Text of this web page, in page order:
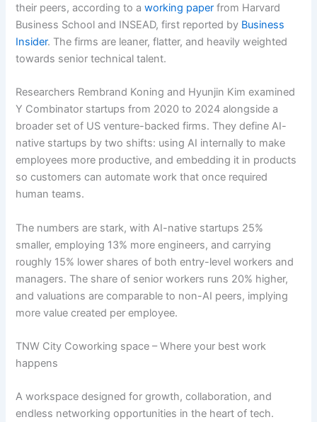
their peers, according to aworking paper from Harvard
Business School and INSEAD, first reported by Business
Insider. The firms are leaner, flatter, and heavily weighted
towards senior technical talent.
Researchers Rembrand Koning and Hyunjin Kim examined
Y Combinator startups from 2020 to 2024 alongside a
broader set of US venture-backed firms. They define AI-
native startups by two shifts: using AI internally to make
employees more productive, and embedding it in products
so customers can automate work that once required
human teams.
The numbers are stark, with AI-native startups 25%
smaller, employing 13% more engineers, and carrying
roughly 15% lower shares of both entry-level workers and
managers. The share of senior workers runs 20% higher,
and valuations are comparable to non-AI peers, implying
more value created per employee.
TNW City Coworking space – Where your best work
happens
A workspace designed for growth, collaboration, and
endless networking opportunities in the heart of tech.